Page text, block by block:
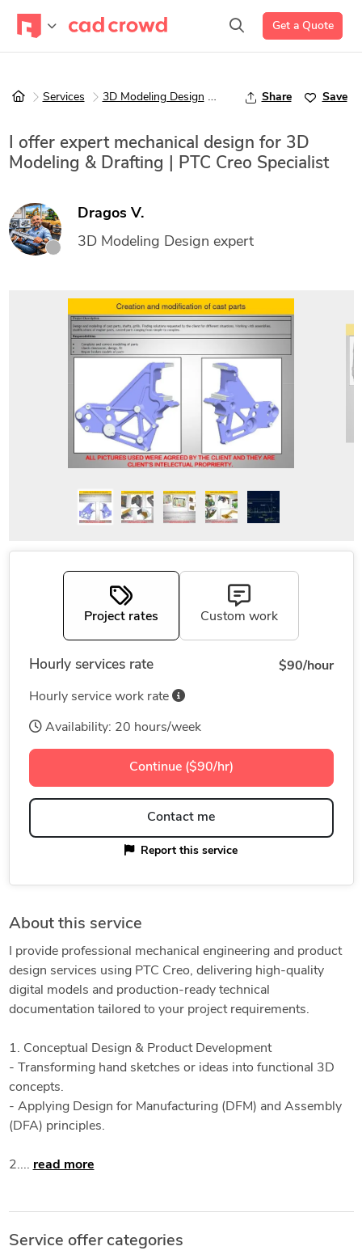
Get a Quote
Services 3D Modeling Design 3D Design Services
Share Save
I offer expert mechanical design for 3D
Modeling & Drafting | PTC Creo Specialist
Dragos V.
3D Modeling Design expert
Project rates Custom work
Hourly services rate $90/hour
Hourly service work rate
Availability: 20 hours/week
Continue ($90/hr)
Contact me
Report this service
About this service
I provide professional mechanical engineering and product
design services using PTC Creo, delivering high-quality
digital models and production-ready technical
documentation tailored to your project requirements.
1. Conceptual Design & Product Development
- Transforming hand sketches or ideas into functional 3D
concepts.
- Applying Design for Manufacturing (DFM) and Assembly
(DFA) principles.
2.... read more
Service offer categories